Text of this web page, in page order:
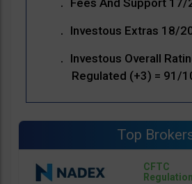
Fees And Support 17/
Investous Extras 18/
Investous Overall
Regulated (+3) = 91/
Top
CFTC
Regulation